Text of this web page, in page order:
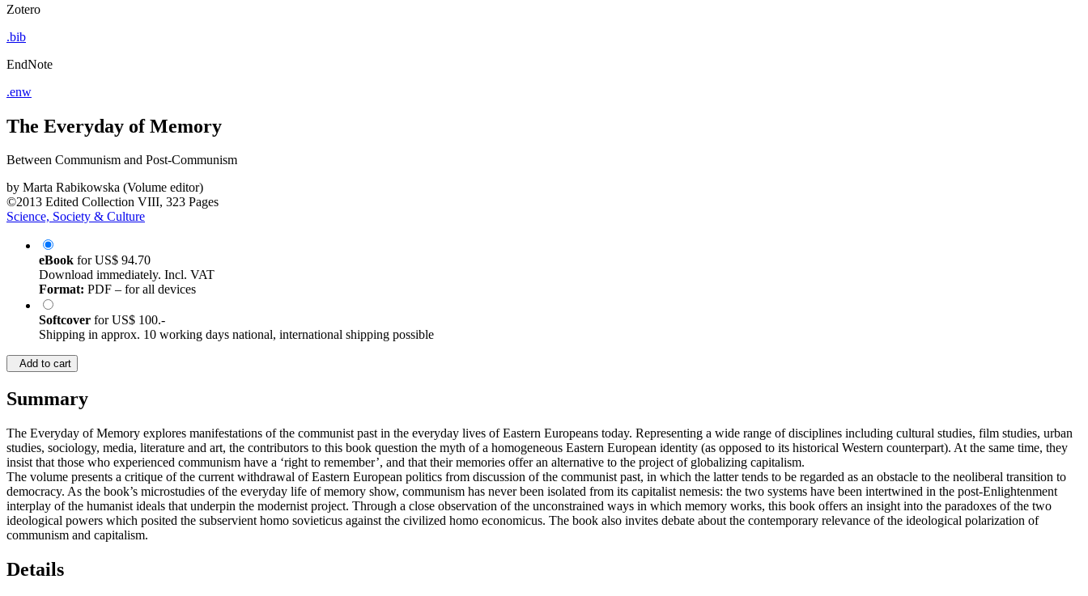
Zotero
.bib
EndNote
.enw
The Everyday of Memory
Between Communism and Post-Communism
by Marta Rabikowska (Volume editor)
©2013 Edited Collection VIII, 323 Pages
Science, Society & Culture
eBook forUS$ 94.70
Download immediately. Incl. VAT
Format: PDF – for all devices
Softcover forUS$ 100.-
Shipping in approx. 10 working days national, international shipping possible
Add to cart
Summary
The Everyday of Memory explores manifestations of the communist past in the everyday lives of Eastern Europeans today. Representing a wide range of disciplines including cultural studies, film studies, urban
studies, sociology, media, literature and art, the contributors to this book question the myth of a homogeneous Eastern European identity (as opposed to its historical Western counterpart). At the same time, they
insist that those who experienced communism have a ‘right to remember’, and that their memories offer an alternative to the project of globalizing capitalism.
The volume presents a critique of the current withdrawal of Eastern European politics from discussion of the communist past, in which the latter tends to be regarded as an obstacle to the neoliberal transition to
democracy. As the book’s microstudies of the everyday life of memory show, communism has never been isolated from its capitalist nemesis: the two systems have been intertwined in the post-Enlightenment
interplay of the humanist ideals that underpin the modernist project. Through a close observation of the unconstrained ways in which memory works, this book offers an insight into the paradoxes of the two
ideological powers which posited the subservient homo sovieticus against the civilized homo economicus. The book also invites debate about the contemporary relevance of the ideological polarization of
communism and capitalism.
Details